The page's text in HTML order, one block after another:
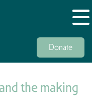
Donate
the making